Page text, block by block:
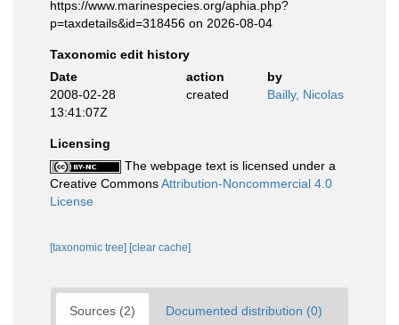
https://www.marinespecies.org/aphia.php?
p=taxdetails&id=318456 on 2026-08-04
Taxonomic edit history
Date
action
by
2008-02-28
13:41:07Z
created Bailly, Nicolas
Licensing
The webpage text is licensed under a
Creative CommonsAttribution-Noncommercial 4.0
License
[taxonomic tree] [clear cache]
Sources (2) Documented distribution (0)